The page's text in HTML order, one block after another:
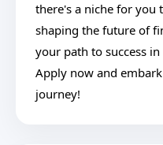
there's a niche for you
shaping the future of
your path to success
Apply now and
journey!